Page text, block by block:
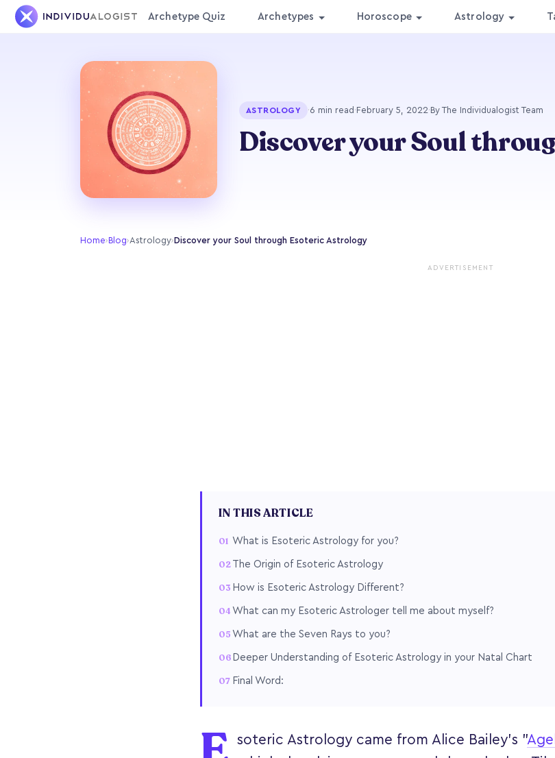
Archetype Quiz Archetypes Horoscope Astrology
ASTROLOGY ·6 min read ·February 5, 2022·By The Individualogist Team
Discover your Soul
Home›Blog›Astrology›Discover your Soul through Esoteric Astrology
ADVERTISEMENT
IN THIS ARTICLE
What is Esoteric Astrology for you?
The Origin of Esoteric Astrology
How is Esoteric Astrology Different?
What can my Esoteric Astrologer tell me about myself?
What are the Seven Rays to you?
Deeper Understanding of Esoteric Astrology in your Natal Chart
Final Word:
soteric Astrology came from Alice Bailey's "